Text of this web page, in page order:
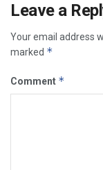
Leave a
Your email address
marked *
Comment *